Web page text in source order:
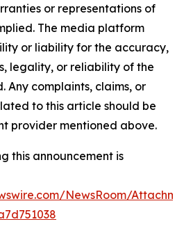
or representations of
The media platform
or liability for the accuracy,
legality, or reliability of the
Any complaints, claims, or
to this article should be
provider mentioned above.
this announcement is
NewsRoom/